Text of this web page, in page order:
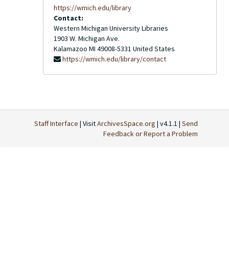
https://wmich.edu/library
Contact:
Western Michigan University Libraries
1903 W. Michigan Ave.
Kalamazoo MI 49008-5331 United States
https://wmich.edu/library/contact
Staff Interface | VisitArchivesSpace.org | v4.1.1 | Send
Feedback or Report a Problem